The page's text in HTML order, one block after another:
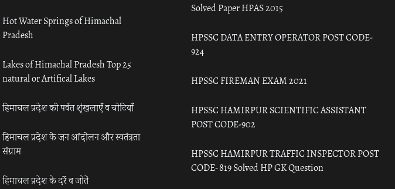
Hot Water Springs of Himachal
Pradesh
Lakes of Himachal Pradesh Top 25
natural or Artifical Lakes
हिमाचल प्रदेश की पर्वत शृंखलाएँ व चोटियाँ
हिमाचल प्रदेश के जन आंदोलन और स्वतंत्रता
संग्राम
हिमाचल प्रदेश के दर्रे व जोतें
Solved Paper HPAS 2015
HPSSC DATA ENTRY OPERATOR POST CODE-
924
HPSSC FIREMAN EXAM 2021
HPSSC HAMIRPUR SCIENTIFIC ASSISTANT
POST CODE-902
HPSSC HAMIRPUR TRAFFIC INSPECTOR POST
CODE- 819 Solved HP GK Question